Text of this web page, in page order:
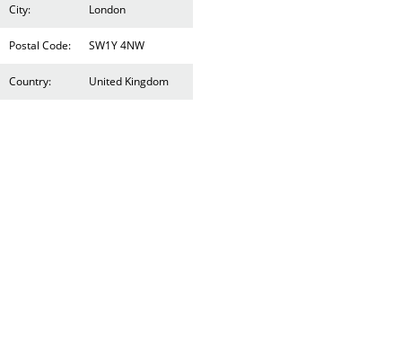
City: London
Postal Code: SW1Y 4NW
Country: United Kingdom